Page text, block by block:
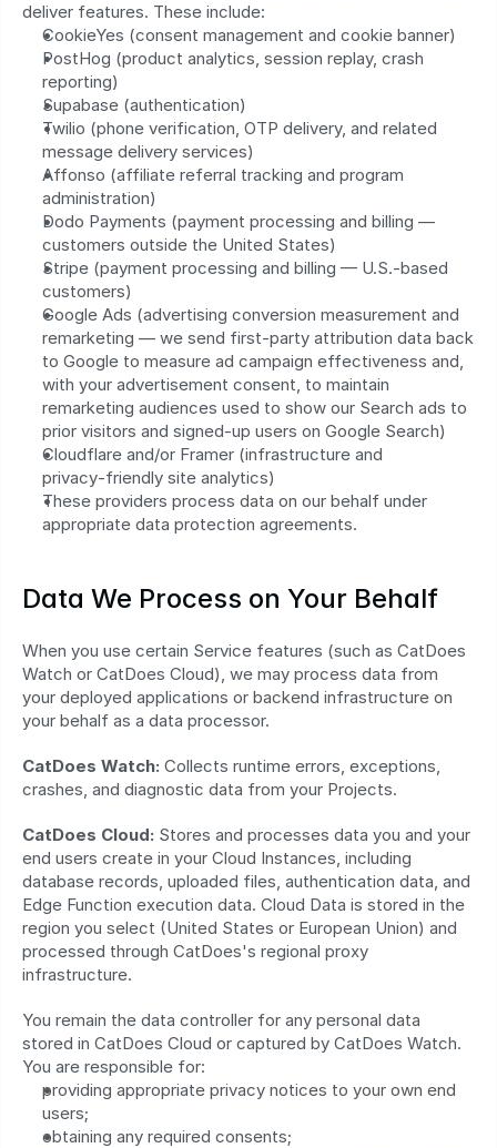
deliver features. These include:
CookieYes (consent management and cookie banner)
PostHog (product analytics, session replay, crash
reporting)
Supabase (authentication)
Twilio (phone verification, OTP delivery, and related
message delivery services)
Affonso (affiliate referral tracking and program
administration)
Dodo Payments (payment processing and billing —
customers outside the United States)
Stripe (payment processing and billing — U.S.-based
customers)
Google Ads (advertising conversion measurement and
remarketing — we send first-party attribution data back
to Google to measure ad campaign effectiveness and,
with your advertisement consent, to maintain
remarketing audiences used to show our Search ads to
prior visitors and signed-up users on Google Search)
Cloudflare and/or Framer (infrastructure and
privacy‑friendly site analytics)
These providers process data on our behalf under
appropriate data protection agreements.
Data We Process on Your Behalf
When you use certain Service features (such as CatDoes
Watch or CatDoes Cloud), we may process data from
your deployed applications or backend infrastructure on
your behalf as a data processor.
CatDoes Watch: Collects runtime errors, exceptions,
crashes, and diagnostic data from your Projects.
CatDoes Cloud: Stores and processes data you and your
end users create in your Cloud Instances, including
database records, uploaded files, authentication data, and
Edge Function execution data. Cloud Data is stored in the
region you select (United States or European Union) and
processed through CatDoes's regional proxy
infrastructure.
You remain the data controller for any personal data
stored in CatDoes Cloud or captured by CatDoes Watch.
You are responsible for:
providing appropriate privacy notices to your own end
users;
obtaining any required consents;